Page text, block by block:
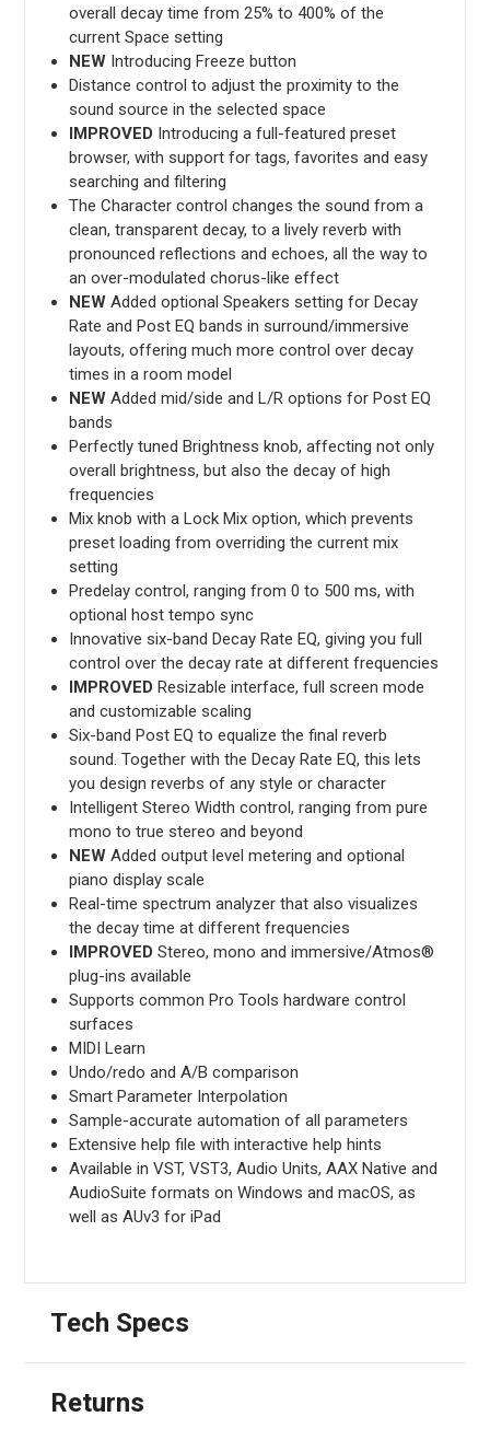
overall decay time from 25% to 400% of the
current Space setting
NEWIntroducing Freeze button
Distance control to adjust the proximity to the
sound source in the selected space
IMPROVED Introducing a full-featured preset
browser, with support for tags, favorites and easy
searching and filtering
The Character control changes the sound from a
clean, transparent decay, to a lively reverb with
pronounced reflections and echoes, all the way to
an over-modulated chorus-like effect
NEWAdded optional Speakers setting for Decay
Rate and Post EQ bands in surround/immersive
layouts, offering much more control over decay
times in a room model
NEWAdded mid/side and L/R options for Post EQ
bands
Perfectly tuned Brightness knob, affecting not only
overall brightness, but also the decay of high
frequencies
Mix knob with a Lock Mix option, which prevents
preset loading from overriding the current mix
setting
Predelay control, ranging from 0 to 500 ms, with
optional host tempo sync
Innovative six-band Decay Rate EQ, giving you full
control over the decay rate at different frequencies
IMPROVED Resizable interface, full screen mode
and customizable scaling
Six-band Post EQ to equalize the final reverb
sound. Together with the Decay Rate EQ, this lets
you design reverbs of any style or character
Intelligent Stereo Width control, ranging from pure
mono to true stereo and beyond
NEWAdded output level metering and optional
piano display scale
Real-time spectrum analyzer that also visualizes
the decay time at different frequencies
IMPROVED Stereo, mono and immersive/Atmos®
plug-ins available
Supports common Pro Tools hardware control
surfaces
MIDI Learn
Undo/redo and A/B comparison
Smart Parameter Interpolation
Sample-accurate automation of all parameters
Extensive help file with interactive help hints
Available in VST, VST3, Audio Units, AAX Native and
AudioSuite formats on Windows and macOS, as
well as AUv3 for iPad
Tech Specs
Returns